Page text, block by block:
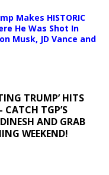
Makes HISTORIC
He Was Shot In
Musk, JD Vance and
TRUMP’ HITS
TGP’S
AND GRAB
WEEKEND!